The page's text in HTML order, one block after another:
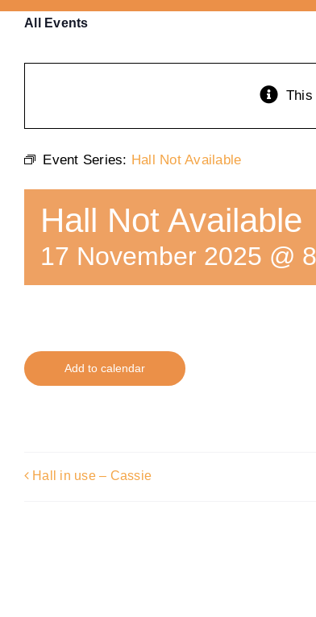
All Events
This
Event Series: Hall Not Available
Hall Not Available
17 November 2025 @
Add to calendar
Hall in use – Cassie